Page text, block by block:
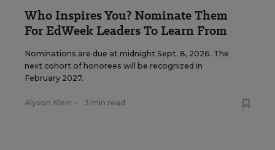
Who Inspires You? Nominate Them
For EdWeek Leaders To Learn From
Nominations are due at midnight Sept. 8, 2026. The
next cohort of honorees will be recognized in
February 2027.
Alyson Klein • 3 min read